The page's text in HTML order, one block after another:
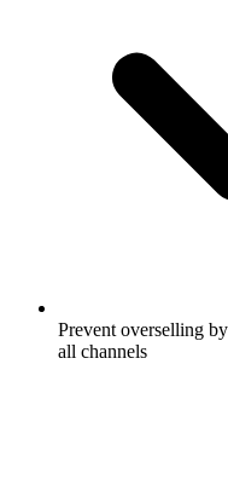
Prevent overselling
all channels